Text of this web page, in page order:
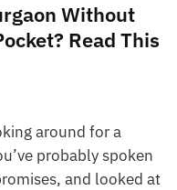
Without
Read This
around for a
probably spoken
and looked at